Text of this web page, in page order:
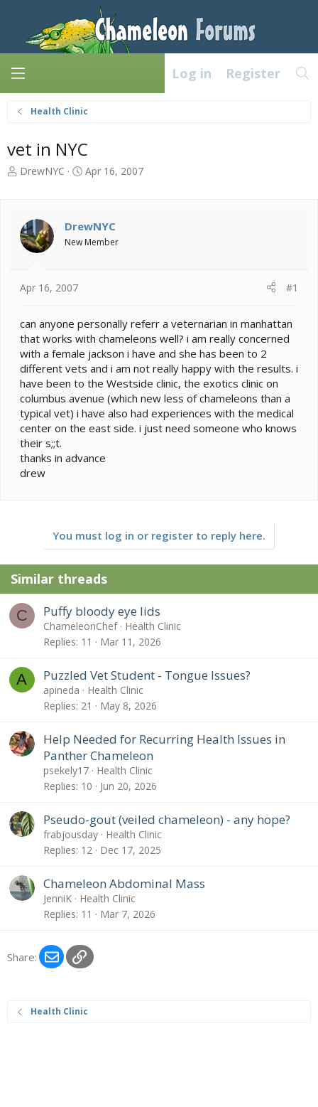
Log in Register
Health Clinic
vet in NYC
T
a
d
s
r
e
r
DrewNYC
S
t
d
Apr 16, 2007
DrewNYC
New Member
Apr 16, 2007 #1
can anyone personally referr a veternarian in manhattan
that works with chameleons well? i am really concerned
with a female jackson i have and she has been to 2
different vets and i am not really happy with the results. i
have been to the Westside clinic, the exotics clinic on
columbus avenue (which new less of chameleons than a
typical vet) i have also had experiences with the medical
center on the east side. i just need someone who knows
their s;;t.
thanks in advance
drew
You must log in or register to reply here.
Similar threads
C Puffy bloody eye lids
ChameleonChef
Health Clinic
Replies 11 Mar 11, 2026
A Puzzled Vet Student - Tongue Issues?
apineda
Health Clinic
Replies 21 May 8, 2026
Help Needed for Recurring Health Issues in
Panther Chameleon
psekely17
Health Clinic
Replies 10 Jun 20, 2026
Pseudo-gout (veiled chameleon) - any hope?
frabjousday
Health Clinic
Replies 12 Dec 17, 2025
Chameleon Abdominal Mass
JenniK
Health Clinic
Replies 11 Mar 7, 2026
Share: EmailLink
Health Clinic